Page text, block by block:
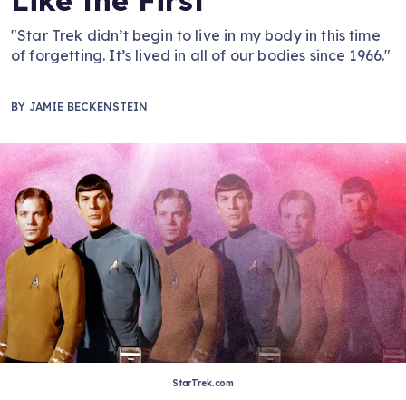
"Star Trek didn’t begin to live in my body in this time
of forgetting. It’s lived in all of our bodies since 1966."
BY JAMIE BECKENSTEIN
StarTrek.com